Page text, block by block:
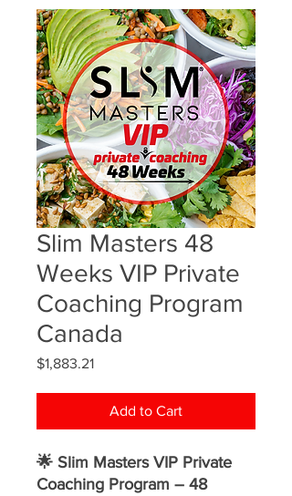
Slim Masters 48
Weeks VIP Private
Coaching Program
Canada
$1,883.21Price
Add to Cart
🌟 Slim Masters VIP Private
Coaching Program – 48